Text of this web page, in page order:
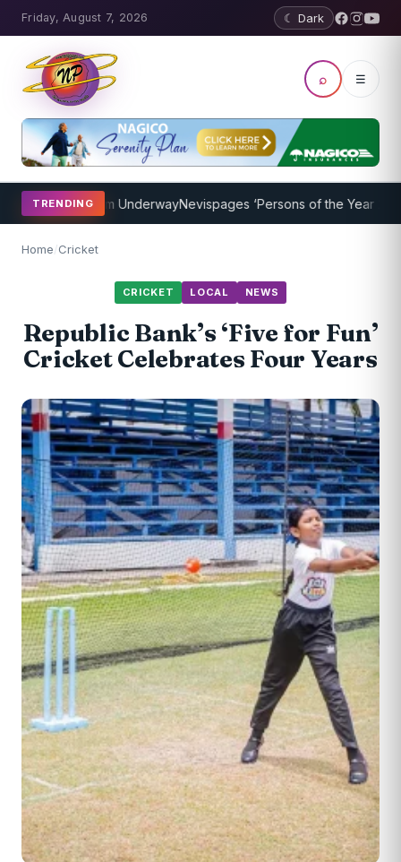
Friday, August 7, 2026 ☾ Dark
⌕ ☰
TRENDING
Program UnderwayNevispages ‘Persons of the Year 2014’:
Home/Cricket
CRICKET LOCAL NEWS
Republic Bank’s ‘Five for Fun’
Cricket Celebrates Four Years